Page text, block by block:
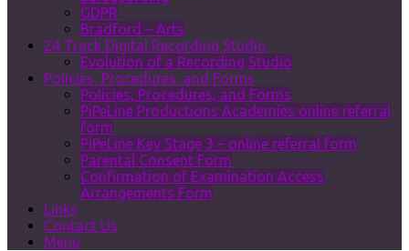
GDPR
Bradford – Arts
24 Track Digital Recording Studio
Evolution of a Recording Studio
Policies, Procedures, and Forms
Policies, Procedures, and Forms
PiPeLine Productions Academies online referral
form
PiPeLine Key Stage 3 – online referral form
Parental Consent Form
Confirmation of Examination Access
Arrangements Form
Links
Contact Us
Menu